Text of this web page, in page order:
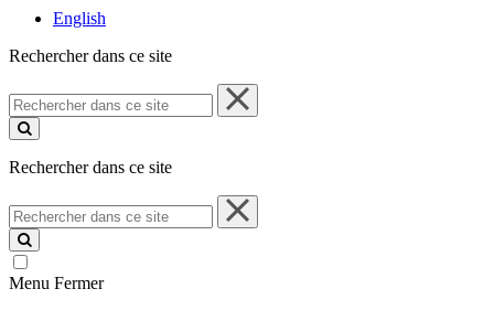
English
Rechercher dans ce site
Rechercher
dans
ce
Rechercher dans ce site
Rechercher
dans
ce
site
Menu Fermer